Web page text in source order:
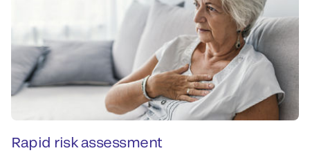
Rapid risk assessment